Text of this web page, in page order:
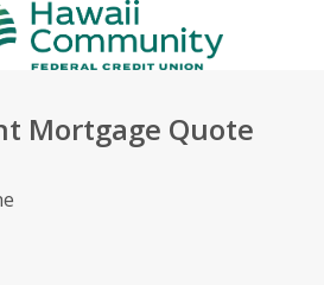
Mortgage Quote